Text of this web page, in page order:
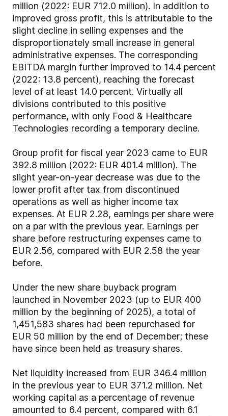
million (2022: EUR 712.0 million). In addition to
improved gross profit, this is attributable to the
slight decline in selling expenses and the
disproportionately small increase in general
administrative expenses. The corresponding
EBITDA margin further improved to 14.4 percent
(2022: 13.8 percent), reaching the forecast
level of at least 14.0 percent. Virtually all
divisions contributed to this positive
performance, with only Food & Healthcare
Technologies recording a temporary decline.
Group profit for fiscal year 2023 came to EUR
392.8 million (2022: EUR 401.4 million). The
slight year-on-year decrease was due to the
lower profit after tax from discontinued
operations as well as higher income tax
expenses. At EUR 2.28, earnings per share were
on a par with the previous year. Earnings per
share before restructuring expenses came to
EUR 2.56, compared with EUR 2.58 the year
before.
Under the new share buyback program
launched in November 2023 (up to EUR 400
million by the beginning of 2025), a total of
1,451,583 shares had been repurchased for
EUR 50 million by the end of December; these
have since been held as treasury shares.
Net liquidity increased from EUR 346.4 million
in the previous year to EUR 371.2 million. Net
working capital as a percentage of revenue
amounted to 6.4 percent, compared with 6.1